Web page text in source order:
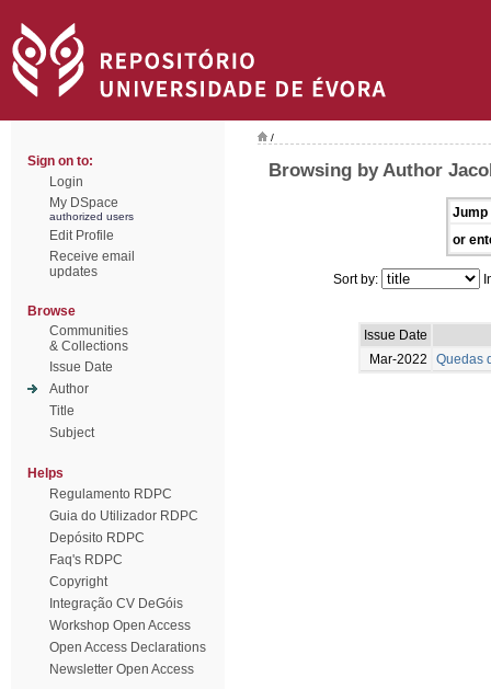
Sign on to:
Login
My DSpace
authorized users
Edit Profile
Receive email
updates
Browse
Communities
& Collections
Issue Date
Author
Title
Subject
Helps
Regulamento RDPC
Guia do Utilizador RDPC
Depósito RDPC
Faq's RDPC
Copyright
Integração CV DeGóis
Workshop Open Access
Open Access Declarations
Newsletter Open Access
/
Browsing by Author
Jump
or
Sort by:
Issue Date
Mar-2022
Quedas